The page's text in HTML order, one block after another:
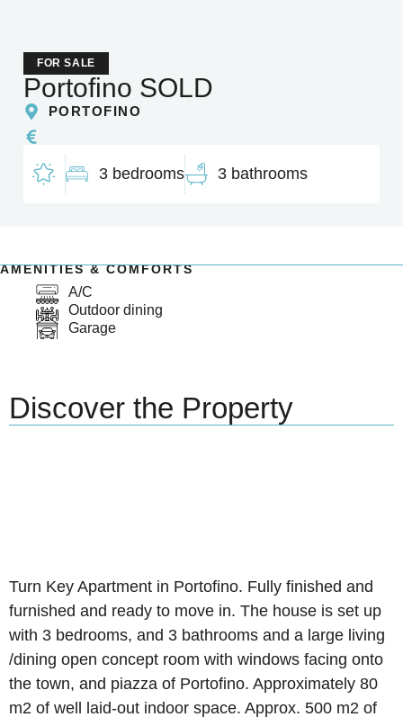
FOR SALE
Portofino SOLD
PORTOFINO
3 bedrooms 3 bathrooms
AMENITIES & COMFORTS
A/C
Outdoor dining
Garage
Discover the Property
Turn Key Apartment in Portofino. Fully finished and
furnished and ready to move in. The house is set up
with 3 bedrooms, and 3 bathrooms and a large living
/dining open concept room with windows facing onto
the town, and piazza of Portofino. Approximately 80
m2 of well laid-out indoor space. Approx. 500 m2 of